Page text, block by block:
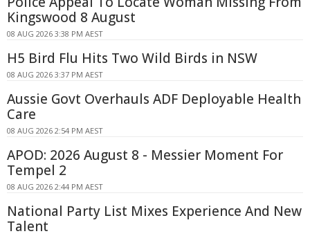
Kingswood 8 August
08 AUG 2026 3:38 PM AEST
H5 Bird Flu Hits Two Wild Birds in NSW
08 AUG 2026 3:37 PM AEST
Aussie Govt Overhauls ADF Deployable Health
Care
08 AUG 2026 2:54 PM AEST
APOD: 2026 August 8 - Messier Moment For
Tempel 2
08 AUG 2026 2:44 PM AEST
National Party List Mixes Experience And New
Talent